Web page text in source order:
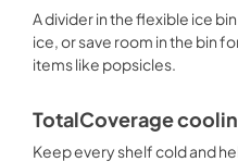
A divider in the flexible ice
ice, or save room in the bin
items like popsicles.
TotalCoverage
Keep every shelf cold and